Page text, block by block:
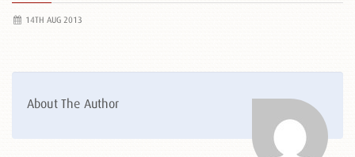
14TH AUG 2013
About The Author